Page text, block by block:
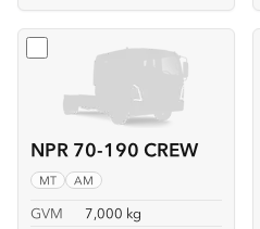
NPR 70-190 CREW
MT AM
GVM
7,000 kg
Select NPR 70-190 CREW